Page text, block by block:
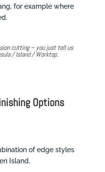
for example where
cutting – you just tell us
/ Island / Worktop.
Options
of edge styles
Island.